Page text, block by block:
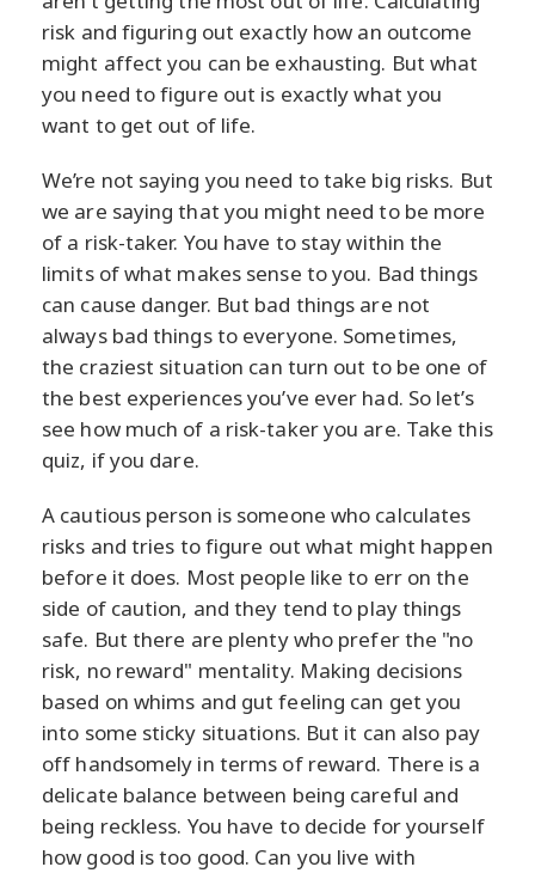
risk and figuring out exactly how an outcome
might affect you can be exhausting. But what
you need to figure out is exactly what you
want to get out of life.
We’re not saying you need to take big risks. But
we are saying that you might need to be more
of a risk-taker. You have to stay within the
limits of what makes sense to you. Bad things
can cause danger. But bad things are not
always bad things to everyone. Sometimes,
the craziest situation can turn out to be one of
the best experiences you’ve ever had. So let’s
see how much of a risk-taker you are. Take this
quiz, if you dare.
A cautious person is someone who calculates
risks and tries to figure out what might happen
before it does. Most people like to err on the
side of caution, and they tend to play things
safe. But there are plenty who prefer the "no
risk, no reward" mentality. Making decisions
based on whims and gut feeling can get you
into some sticky situations. But it can also pay
off handsomely in terms of reward. There is a
delicate balance between being careful and
being reckless. You have to decide for yourself
how good is too good. Can you live with